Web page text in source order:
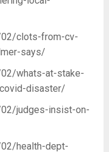
clots-from-cv-
says/
whats-at-stake-
disaster/
judges-insist-on-
health-dept-